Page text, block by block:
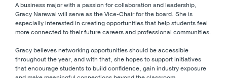
A business major with a passion for collaboration and leadership,
Gracy Narewal will serve as the Vice-Chair for the board. She is
especially interested in creating opportunities that help students feel
more connected to their future careers and professional communities.
Gracy believes networking opportunities should be accessible
throughout the year, and with that, she hopes to support initiatives
that encourage students to build confidence, gain industry exposure